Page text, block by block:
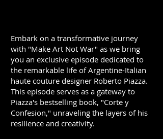
Embark on a transformative journey
with "Make Art Not War" as we bring
you an exclusive episode dedicated to
the remarkable life of Argentine-Italian
haute couture designer Roberto Piazza.
This episode serves as a gateway to
Piazza's bestselling book, "Corte y
Confesion," unraveling the layers of his
resilience and creativity.